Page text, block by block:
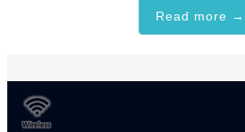
Read more →